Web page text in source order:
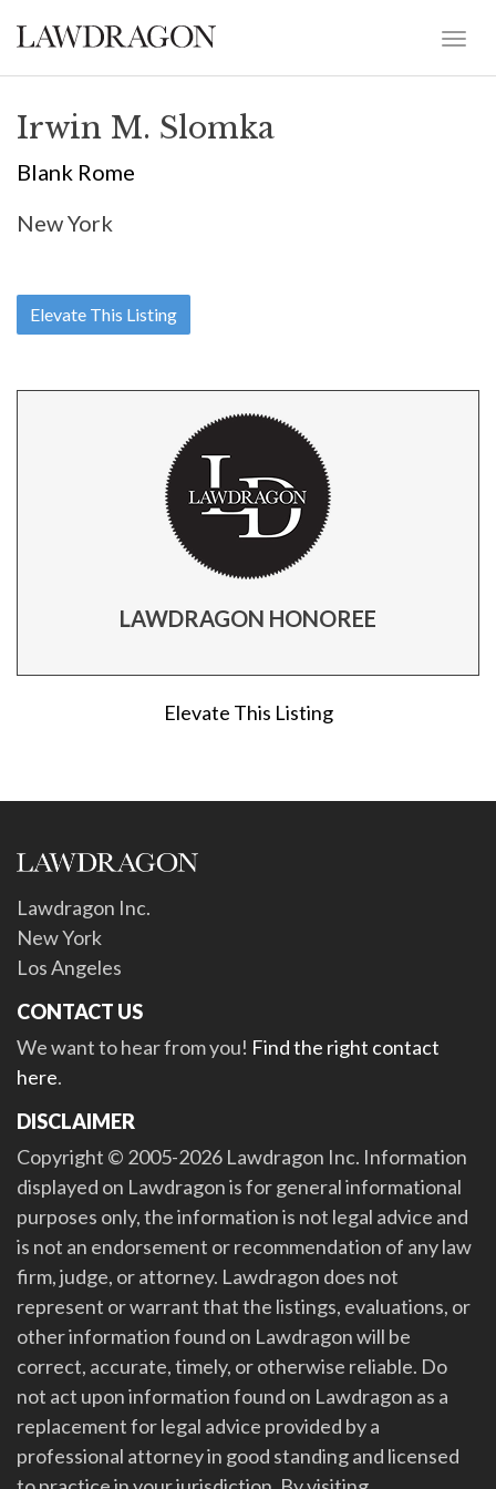
Irwin M. Slomka
Blank Rome
New York
Elevate This Listing
LAWDRAGON HONOREE
Elevate This Listing
Lawdragon Inc.
New York
Los Angeles
CONTACT US
We want to hear from you! Find the right contact
here.
DISCLAIMER
Copyright © 2005-2026 Lawdragon Inc. Information
displayed on Lawdragon is for general informational
purposes only, the information is not legal advice and
is not an endorsement or recommendation of any law
firm, judge, or attorney. Lawdragon does not
represent or warrant that the listings, evaluations, or
other information found on Lawdragon will be
correct, accurate, timely, or otherwise reliable. Do
not act upon information found on Lawdragon as a
replacement for legal advice provided by a
professional attorney in good standing and licensed